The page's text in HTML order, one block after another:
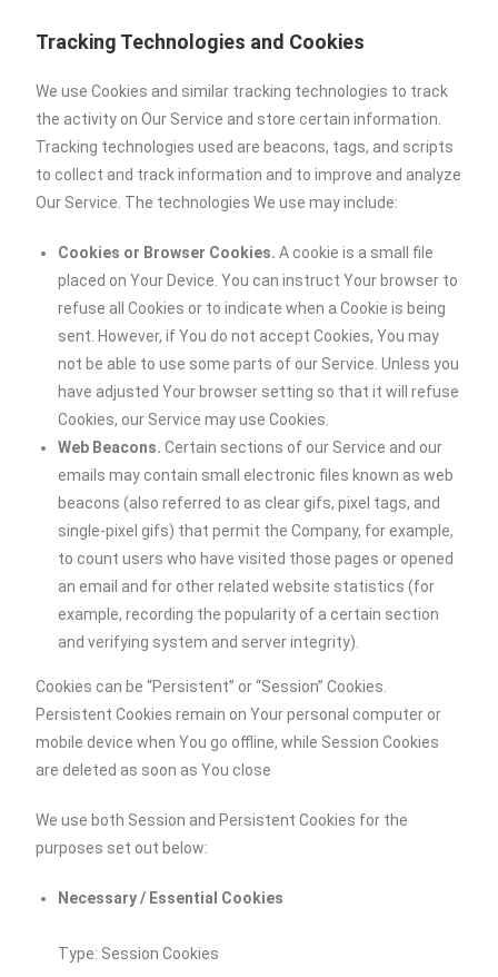
Tracking Technologies and Cookies
We use Cookies and similar tracking technologies to track
the activity on Our Service and store certain information.
Tracking technologies used are beacons, tags, and scripts
to collect and track information and to improve and analyze
Our Service. The technologies We use may include:
Cookies or Browser Cookies. A cookie is a small file
placed on Your Device. You can instruct Your browser to
refuse all Cookies or to indicate when a Cookie is being
sent. However, if You do not accept Cookies, You may
not be able to use some parts of our Service. Unless you
have adjusted Your browser setting so that it will refuse
Cookies, our Service may use Cookies.
Web Beacons. Certain sections of our Service and our
emails may contain small electronic files known as web
beacons (also referred to as clear gifs, pixel tags, and
single-pixel gifs) that permit the Company, for example,
to count users who have visited those pages or opened
an email and for other related website statistics (for
example, recording the popularity of a certain section
and verifying system and server integrity).
Cookies can be “Persistent” or “Session” Cookies.
Persistent Cookies remain on Your personal computer or
mobile device when You go offline, while Session Cookies
are deleted as soon as You close
We use both Session and Persistent Cookies for the
purposes set out below:
Necessary / Essential Cookies
Type: Session Cookies